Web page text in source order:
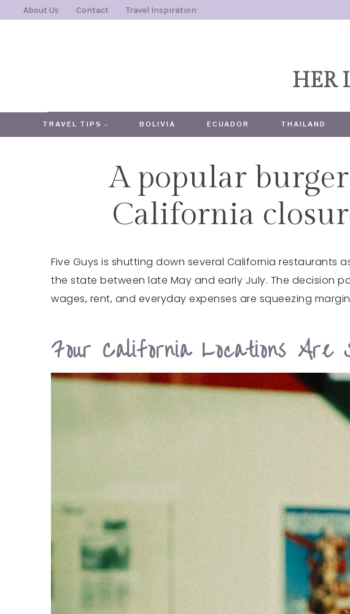
SkipAbout Us Contact Travel Inspiration
HER
TRAVEL TIPS BOLIVIA ECUADOR THAILAND
A popular
California
Five Guys is shutting down several California restaurants
the state between late May and early July. The decision
wages, rent, and everyday expenses are squeezing
Four California Locations Are